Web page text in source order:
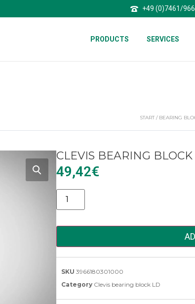
+49 (0)7461/
PRODUCTS SERVICES
START / BEARING
CLEVIS BEARING
49,42€
Alternative:
SKU 3966180301000
Category Clevis bearing block LD